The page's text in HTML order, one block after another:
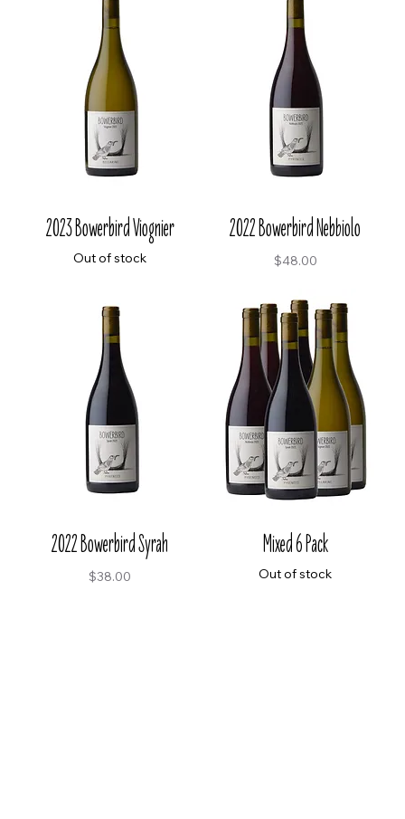
2023 Bowerbird Viognier
Out of stock
2022 Bowerbird Nebbiolo
Price
$48.00
2022 Bowerbird Syrah
Price
$38.00
Mixed 6 Pack
Out of stock